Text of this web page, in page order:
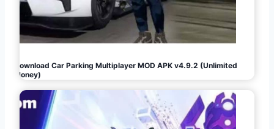
Download Car Parking Multiplayer MOD APK v4.9.2 (Unlimited
Money)